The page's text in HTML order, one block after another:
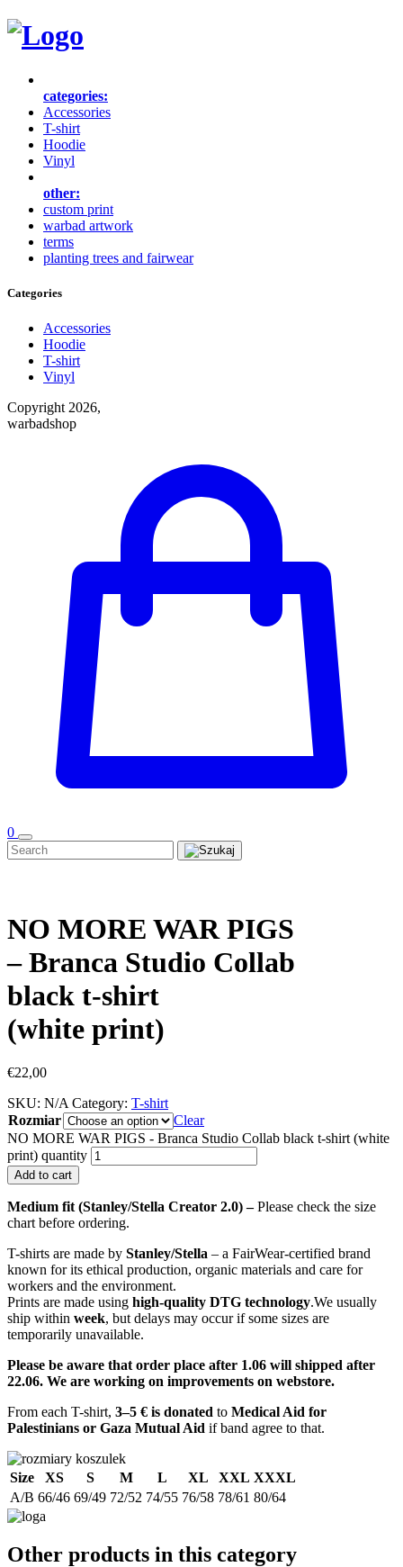
categories:
Accessories
T-shirt
Hoodie
Vinyl
other:
custom print
warbad artwork
terms
planting trees and fairwear
Categories
Accessories
Hoodie
T-shirt
Vinyl
Copyright 2026,
warbadshop
0
NO MORE WAR PIGS
– Branca Studio Collab
black t-shirt
(white print)
€22,00
SKU: N/A Category: T-shirt
Rozmiar
Clear
NO MORE WAR PIGS - Branca Studio Collab black t-shirt (white
print) quantity
Add to cart
Medium fit (Stanley/Stella Creator 2.0) –Please check the size
chart before ordering.
T-shirts are made by Stanley/Stella – a FairWear-certified brand
known for its ethical production, organic materials and care for
workers and the environment.
Prints are made using high-quality DTG technology.We usually
ship within week, but delays may occur if some sizes are
temporarily unavailable.
Please be aware that order place after 1.06 will shipped after
22.06. We are working on improvements on webstore.
From each T-shirt, 3–5 € is donated to Medical Aid for
Palestinians or Gaza Mutual Aid if band agree to that.
Size XS S M L XL XXL XXXL
A/B 66/46 69/49 72/52 74/55 76/58 78/61 80/64
Other products in this category